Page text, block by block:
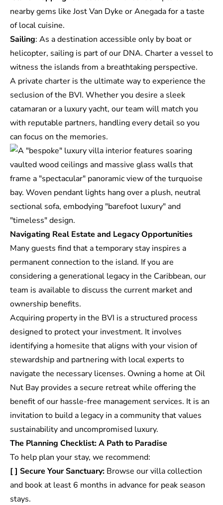
nearby gems like Jost Van Dyke or Anegada for a taste
of local cuisine.
Sailing: As a destination accessible only by boat or
helicopter, sailing is part of our DNA. Charter a vessel to
witness the islands from a breathtaking perspective.
A private charter is the ultimate way to experience the
seclusion of the BVI. Whether you desire a sleek
catamaran or a luxury yacht, our team will match you
with reputable partners, handling every detail so you
can focus on the memories.
Navigating Real Estate and Legacy Opportunities
Many guests find that a temporary stay inspires a
permanent connection to the island. If you are
considering agenerational legacy in the Caribbean, our
team is available to discuss the current market and
ownership benefits.
Acquiring property in the BVI is a structured process
designed to protect your investment. It involves
identifying a homesite that aligns with your vision of
stewardship and partnering with local experts to
navigate the necessary licenses. Owning a home at Oil
Nut Bay provides a secure retreat while offering the
benefit of our hassle-free management services. It is an
invitation to build a legacy in a community that values
sustainability and uncompromised luxury.
The Planning Checklist: A Path to Paradise
To help plan your stay, we recommend:
[ ] Secure Your Sanctuary: Browse our villa collection
and book at least 6 months in advance for peak season
stays.